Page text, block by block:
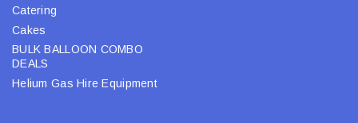
Catering
Cakes
BULK BALLOON COMBO
DEALS
Helium Gas Hire Equipment